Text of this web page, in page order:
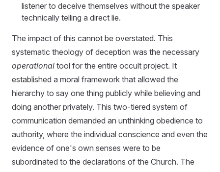
listener to deceive themselves without the speaker
technically telling a direct lie.
The impact of this cannot be overstated. This
systematic theology of deception was the necessary
operational tool for the entire occult project. It
established a moral framework that allowed the
hierarchy to say one thing publicly while believing and
doing another privately. This two-tiered system of
communication demanded an unthinking obedience to
authority, where the individual conscience and even the
evidence of one's own senses were to be
subordinated to the declarations of the Church. The